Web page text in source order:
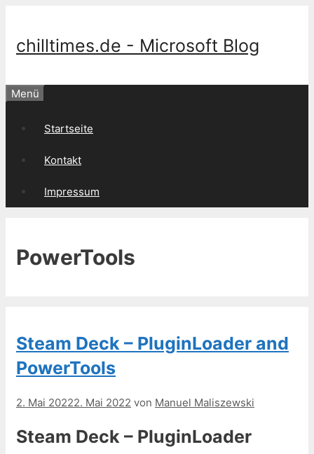
Inhalt
chilltimes.de - Microsoft Blog
Menü
Startseite
Kontakt
Impressum
PowerTools
Steam Deck – PluginLoader and
PowerTools
2. Mai 20222. Mai 2022 von Manuel Maliszewski
Steam Deck – PluginLoader